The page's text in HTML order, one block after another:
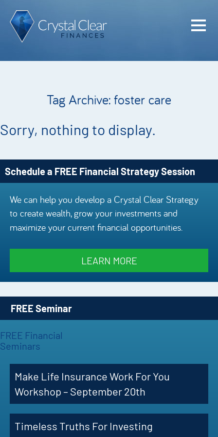
Tag Archive: foster care
Sorry, nothing to display.
Schedule a FREE Financial Strategy Session
We can help you develop a Crystal Clear Strategy
to create wealth, grow your investments and
maximize your current financial opportunities.
LEARN MORE
FREE Seminar
FREE Financial
Seminars
Make Life Insurance Work For You
Workshop – September 20th
Timeless Truths For Investing
Home
Meet the
Podcast
Episodes
Charles
Security